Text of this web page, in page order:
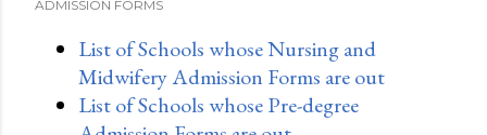
ADMISSION FORMS
List of Schools whose Nursing and
Midwifery Admission Forms are out
List of Schools whose Pre-degree